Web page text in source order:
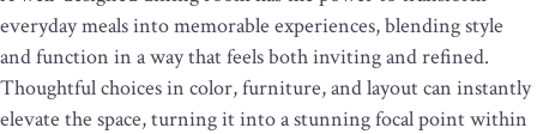
everyday meals into memorable experiences, blending style
and function in a way that feels both inviting and refined.
Thoughtful choices in color, furniture, and layout can instantly
elevate the space, turning it into a stunning focal point within